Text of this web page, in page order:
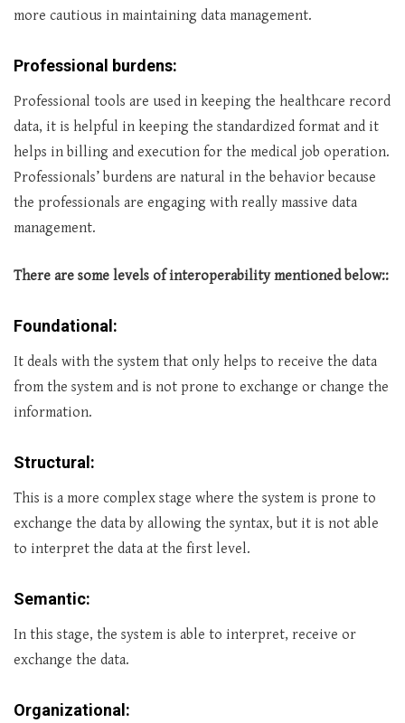
more cautious in maintaining data management.
Professional burdens:
Professional tools are used in keeping the healthcare record
data, it is helpful in keeping the standardized format and it
helps in billing and execution for the medical job operation.
Professionals’ burdens are natural in the behavior because
the professionals are engaging with really massive data
management.
There are some levels of interoperability mentioned below::
Foundational:
It deals with the system that only helps to receive the data
from the system and is not prone to exchange or change the
information.
Structural:
This is a more complex stage where the system is prone to
exchange the data by allowing the syntax, but it is not able
to interpret the data at the first level.
Semantic:
In this stage, the system is able to interpret, receive or
exchange the data.
Organizational: